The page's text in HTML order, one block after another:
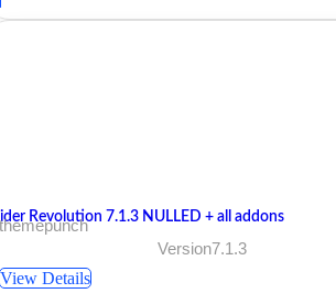
Revolution 7.1.3 NULLED + all addons
Version7.1.3
View Details